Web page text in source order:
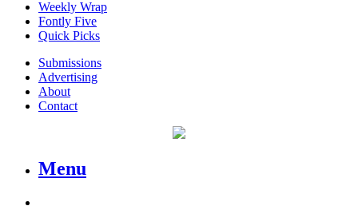
Weekly Wrap
Fontly Five
Quick Picks
Submissions
Advertising
About
Contact
Menu